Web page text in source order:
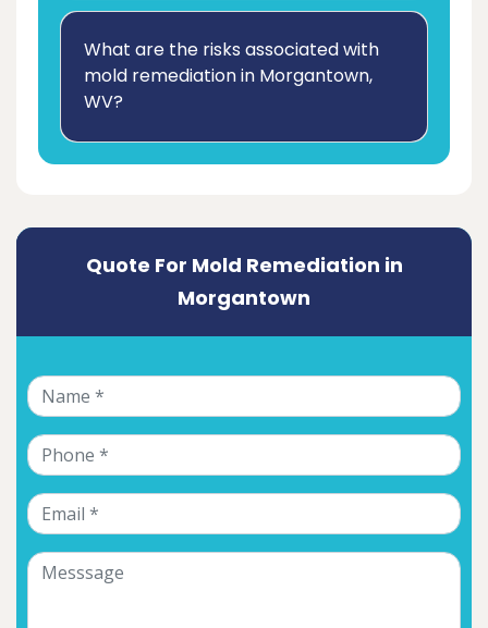
What are the risks associated with
mold remediation in Morgantown,
WV?
Quote For Mold Remediation in
Morgantown